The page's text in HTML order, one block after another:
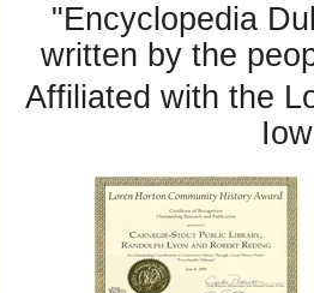
"Encyclopedia
written by the
Affiliated with the